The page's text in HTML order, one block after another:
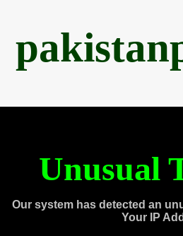
Unusual
Our system has detected an
Your IP